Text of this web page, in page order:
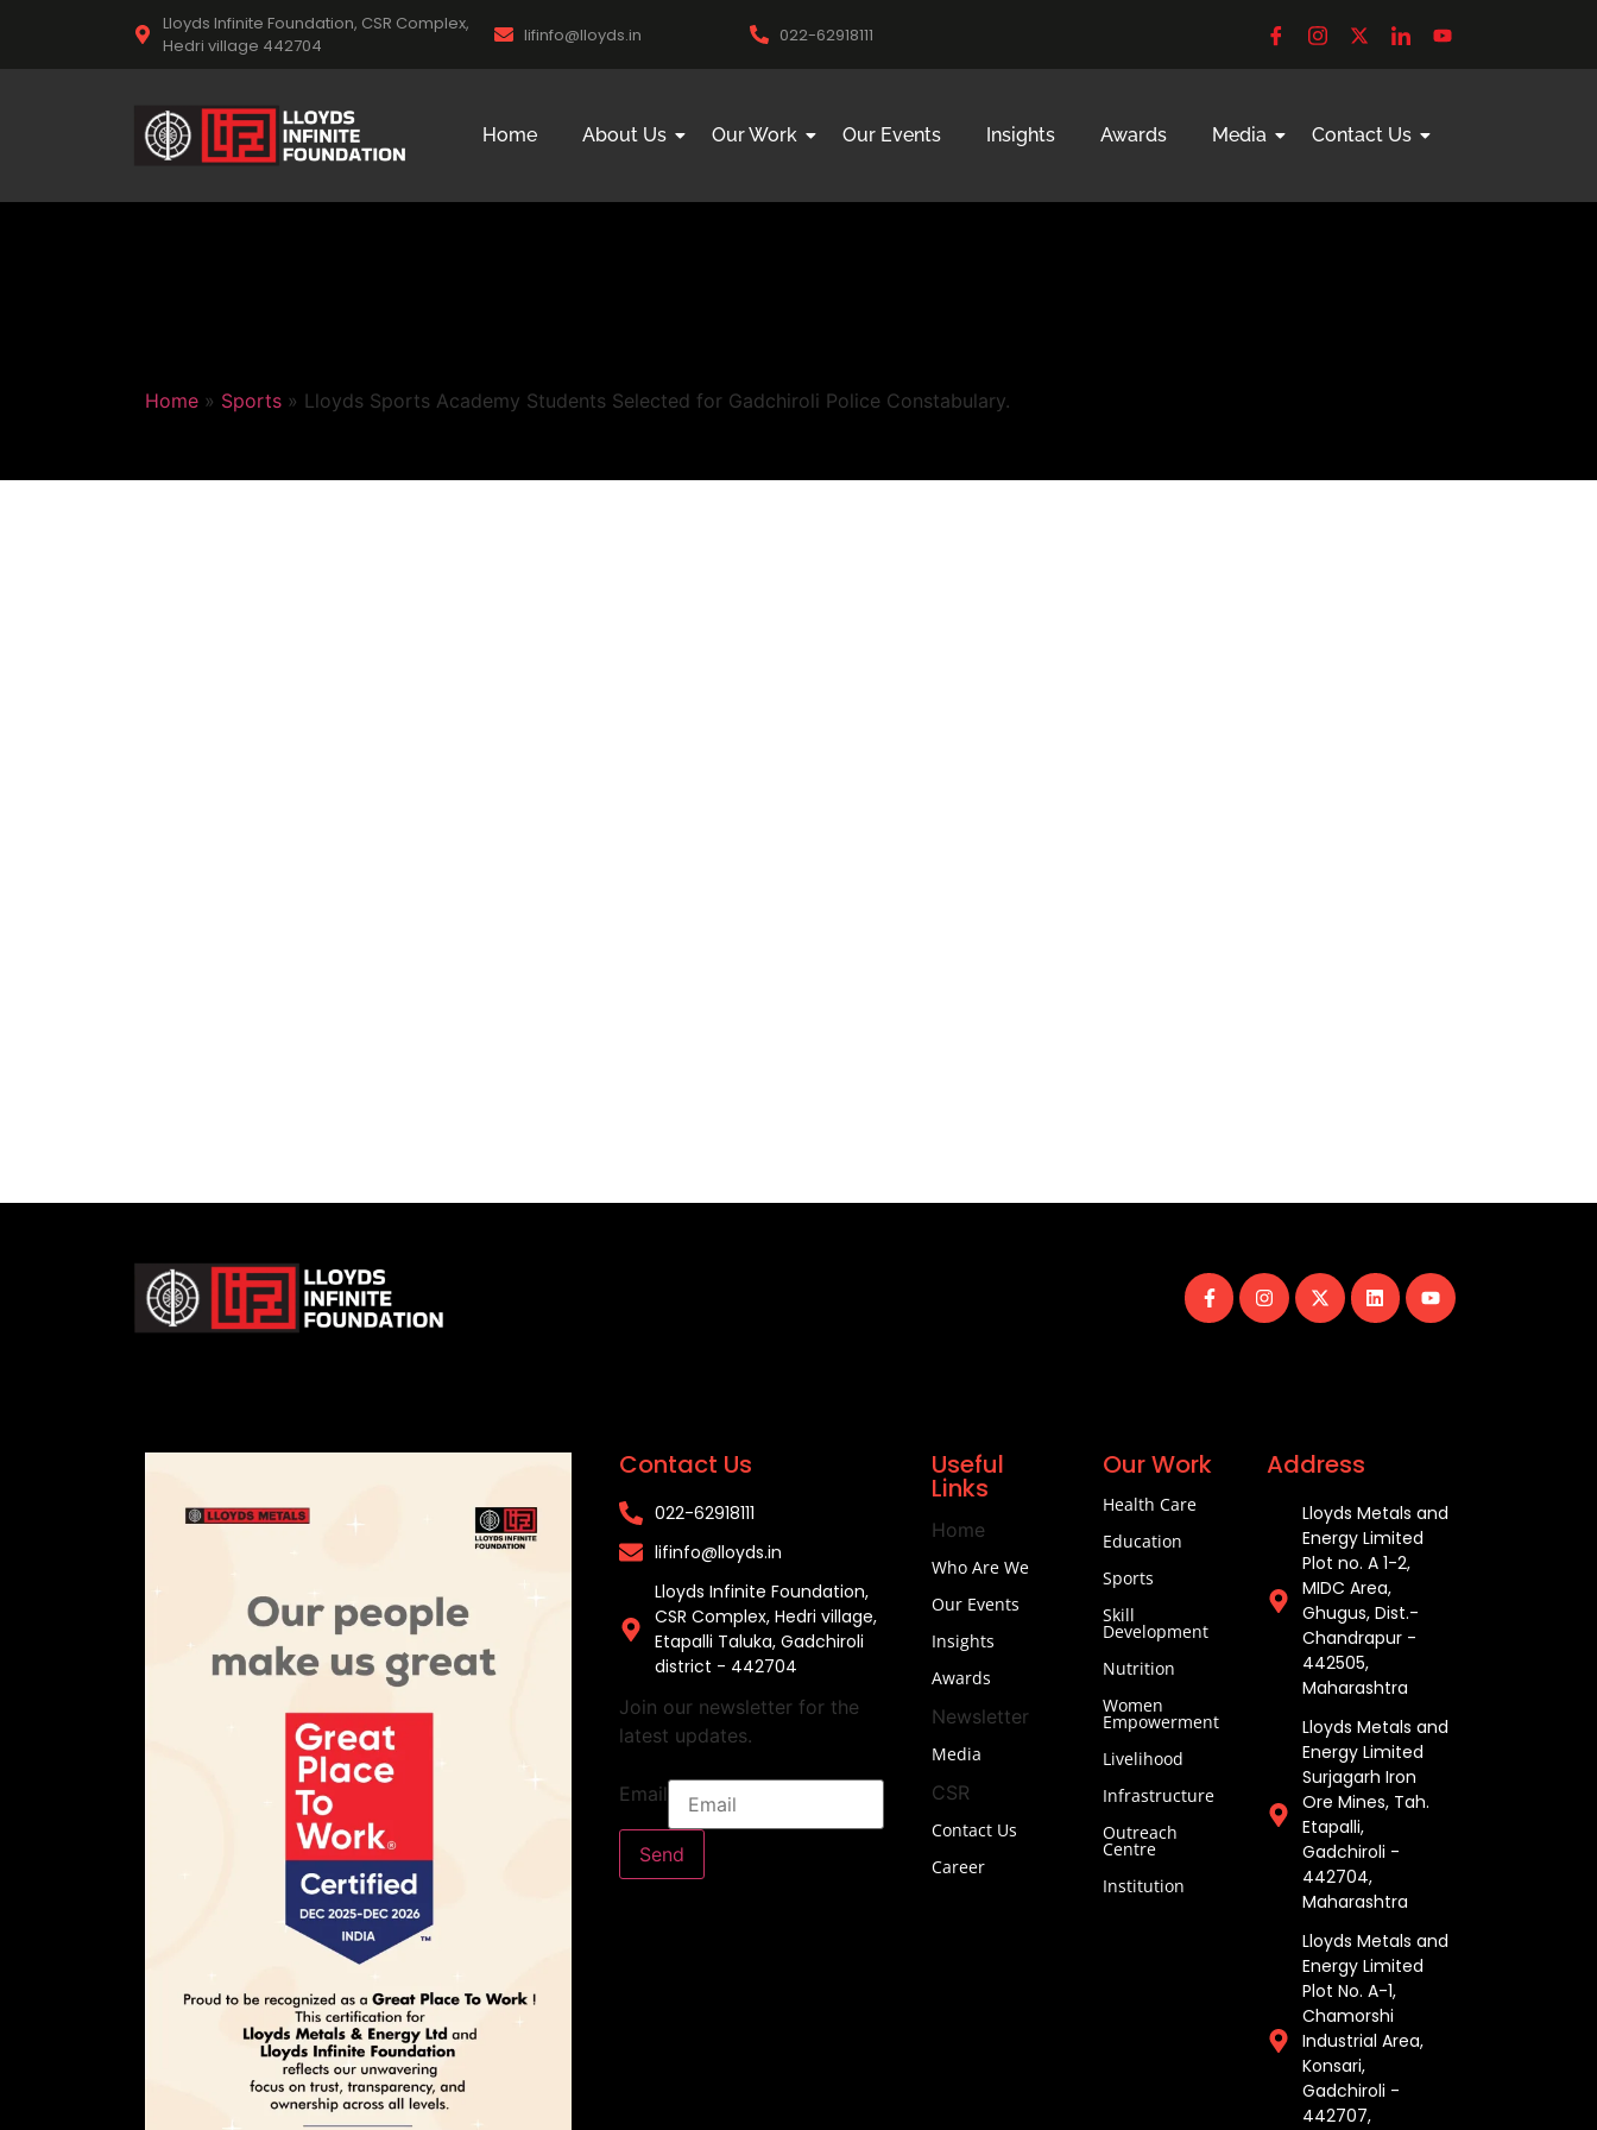
Lloyds Infinite Foundation, CSR Complex,
Hedri village 442704
lifinfo@lloyds.in 022-62918111
Home About Us Our Work Our Events Insights Awards Media Contact Us
Home » Sports » Lloyds Sports Academy Students Selected for Gadchiroli Police Constabulary.
Contact Us
022-62918111​
lifinfo@lloyds.in​
Lloyds Infinite Foundation,
CSR Complex, Hedri village,
Etapalli Taluka, Gadchiroli
district - 442704
Join our newsletter for the
latest updates.
Email
Send
Useful
Links
Home
Who Are We
Our Events
Insights
Awards
Newsletter
Media
CSR
Contact Us
Career
Our Work
Health Care
Education
Sports
Skill
Development
Nutrition
Women
Empowerment
Livelihood
Infrastructure
Outreach
Centre
Institution
Address
Lloyds Metals and
Energy Limited
Plot no. A 1-2,
MIDC Area,
Ghugus, Dist.-
Chandrapur -
442505,
Maharashtra
Lloyds Metals and
Energy Limited
Surjagarh Iron
Ore Mines, Tah.
Etapalli,
Gadchiroli -
442704,
Maharashtra ​
Lloyds Metals and
Energy Limited
Plot No. A-1,
Chamorshi
Industrial Area,
Konsari,
Gadchiroli -
442707,